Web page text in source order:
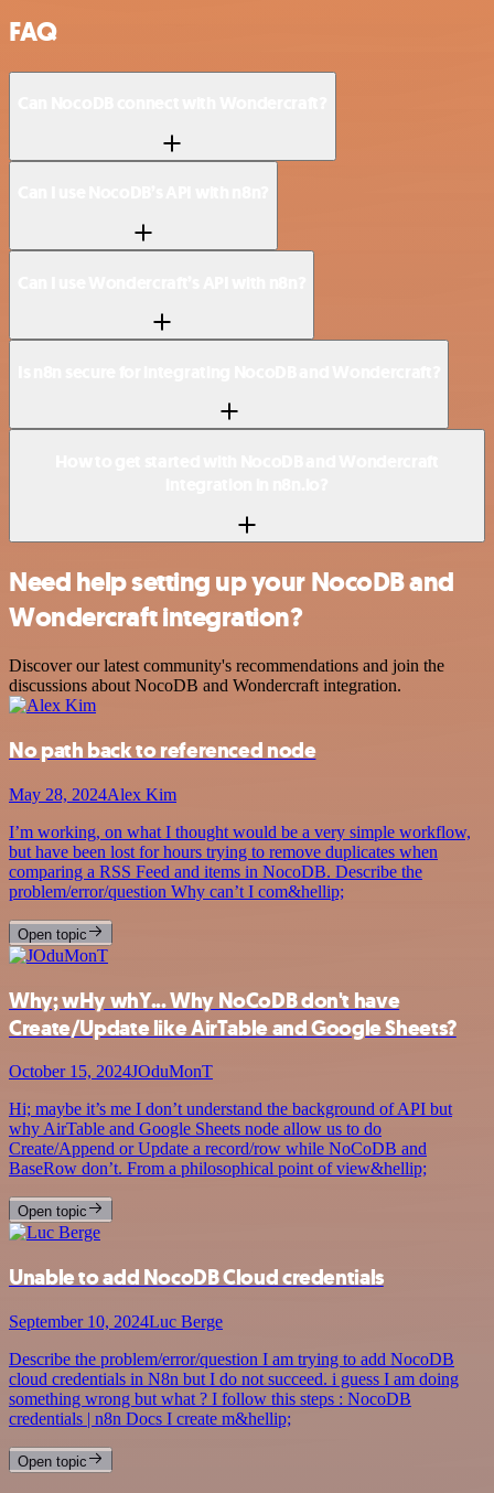
FAQ
Need help setting up your NocoDB and
Wondercraft integration?
Discover our latest community's recommendations and join the
discussions about NocoDB and Wondercraft integration.
No path back to referenced node
May 28, 2024Alex Kim
I’m working, on what I thought would be a very simple workflow,
but have been lost for hours trying to remove duplicates when
comparing a RSS Feed and items in NocoDB. Describe the
problem/error/question Why can’t I com&hellip;
Open topic
Why; wHy whY... Why NoCoDB don't have
Create/Update like AirTable and Google Sheets?
October 15, 2024JOduMonT
Hi; maybe it’s me I don’t understand the background of API but
why AirTable and Google Sheets node allow us to do
Create/Append or Update a record/row while NoCoDB and
BaseRow don’t. From a philosophical point of view&hellip;
Open topic
Unable to add NocoDB Cloud credentials
September 10, 2024Luc Berge
Describe the problem/error/question I am trying to add NocoDB
cloud credentials in N8n but I do not succeed. i guess I am doing
something wrong but what ? I follow this steps : NocoDB
credentials | n8n Docs I create m&hellip;
Open topic